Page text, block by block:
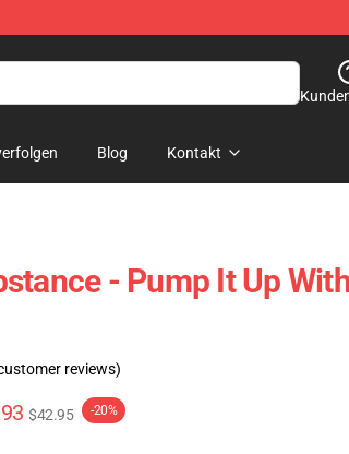
Blog Kontakt
- Pump It Up
reviews)
$42.95 -20%